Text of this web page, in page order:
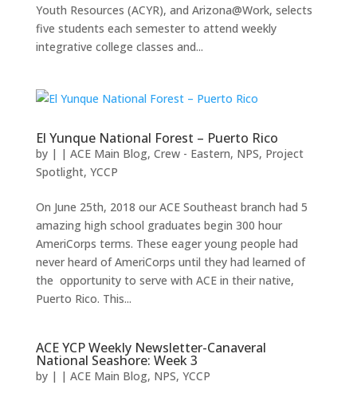
Youth Resources (ACYR), and Arizona@Work, selects
five students each semester to attend weekly
integrative college classes and...
El Yunque National Forest – Puerto Rico
by | | ACE Main Blog, Crew - Eastern, NPS, Project
Spotlight, YCCP
On June 25th, 2018 our ACE Southeast branch had 5
amazing high school graduates begin 300 hour
AmeriCorps terms. These eager young people had
never heard of AmeriCorps until they had learned of
the opportunity to serve with ACE in their native,
Puerto Rico. This...
ACE YCP Weekly Newsletter-Canaveral
National Seashore: Week 3
by | | ACE Main Blog, NPS, YCCP